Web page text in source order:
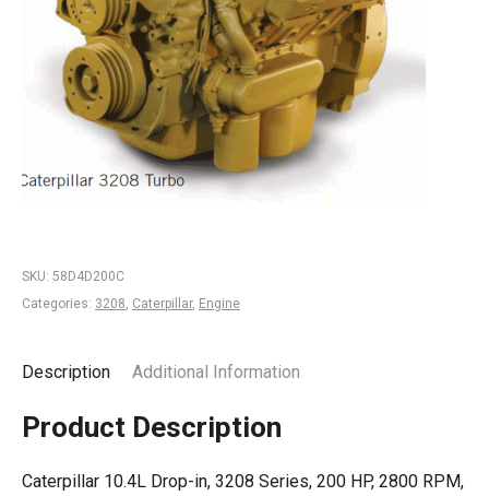
SKU: 58D4D200C
Categories: 3208, Caterpillar, Engine
Description Additional Information
Product Description
Caterpillar 10.4L Drop-in, 3208 Series, 200 HP, 2800 RPM,